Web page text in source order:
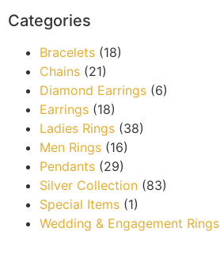
Categories
Bracelets (18)
Chains (21)
Diamond Earrings (6)
Earrings (18)
Ladies Rings (38)
Men Rings (16)
Pendants (29)
Silver Collection (83)
Special Items (1)
Wedding & Engagement Rings